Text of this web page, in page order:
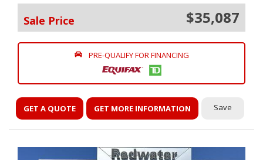
Sale Price $35,087
PRE-QUALIFY FOR FINANCING
GET A QUOTE GET MORE INFORMATION Save